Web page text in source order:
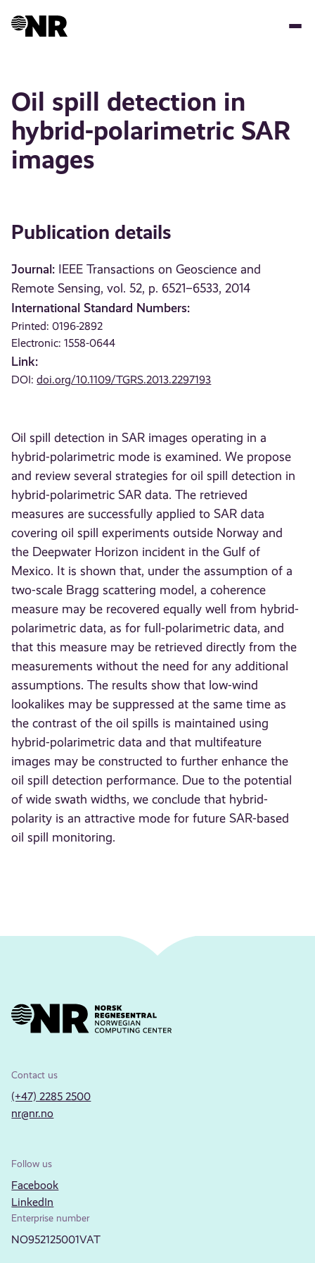
Oil spill detection in
hybrid-polarimetric SAR
images
Publication details
Journal: IEEE Transactions on Geoscience and
Remote Sensing, vol. 52, p. 6521–6533, 2014
International Standard Numbers:
Printed: 0196-2892
Electronic: 1558-0644
Link:
DOI:doi.org/10.1109/TGRS.2013.2297193
Oil spill detection in SAR images operating in a
hybrid-polarimetric mode is examined. We propose
and review several strategies for oil spill detection in
hybrid-polarimetric SAR data. The retrieved
measures are successfully applied to SAR data
covering oil spill experiments outside Norway and
the Deepwater Horizon incident in the Gulf of
Mexico. It is shown that, under the assumption of a
two-scale Bragg scattering model, a coherence
measure may be recovered equally well from hybrid-
polarimetric data, as for full-polarimetric data, and
that this measure may be retrieved directly from the
measurements without the need for any additional
assumptions. The results show that low-wind
lookalikes may be suppressed at the same time as
the contrast of the oil spills is maintained using
hybrid-polarimetric data and that multifeature
images may be constructed to further enhance the
oil spill detection performance. Due to the potential
of wide swath widths, we conclude that hybrid-
polarity is an attractive mode for future SAR-based
oil spill monitoring.
Contact us
(+47) 2285 2500
nr@nr.no
Follow us
Facebook
LinkedIn
Enterprise number
NO952125001VAT